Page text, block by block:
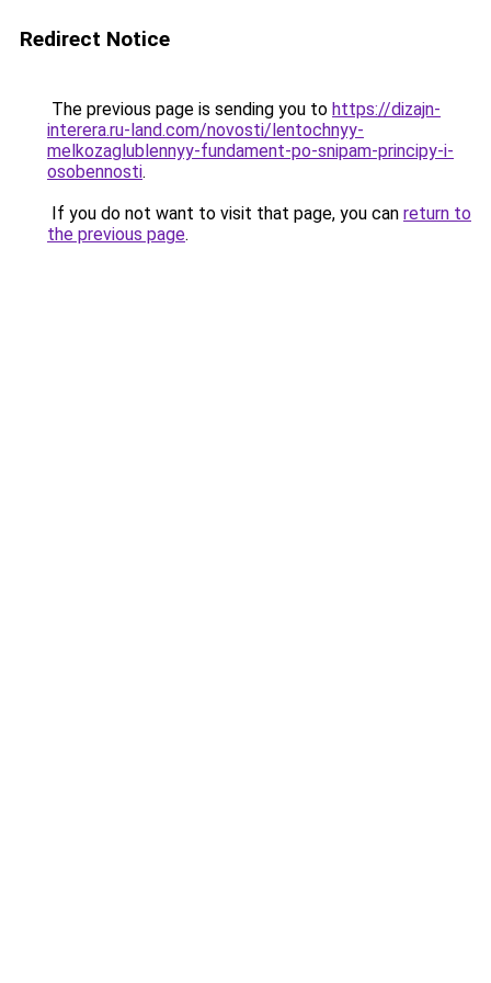
Redirect Notice
The previous page is sending you to https://dizajn-
interera.ru-land.com/novosti/lentochnyy-
melkozaglublennyy-fundament-po-snipam-principy-i-
osobennosti.
If you do not want to visit that page, you can return to
the previous page.